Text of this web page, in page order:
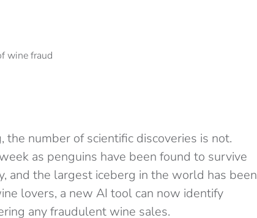
number of scientific discoveries is not.
as penguins have been found to survive
and the largest iceberg in the world has been
lovers, a new AI tool can now identify
any fraudulent wine sales.